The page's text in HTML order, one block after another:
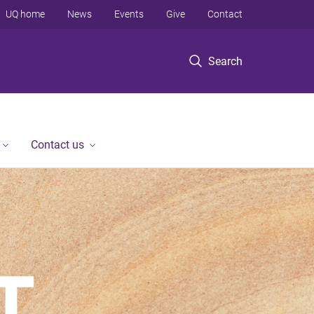
Search
UQ home News Events Give Contact
Contact us